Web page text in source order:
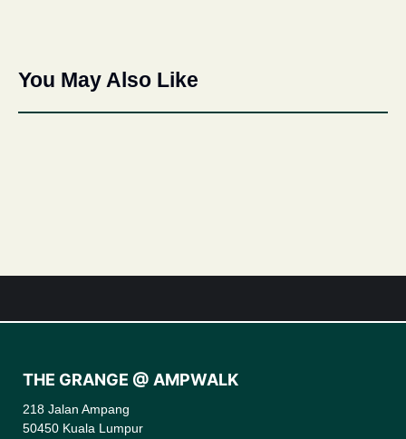
You May Also Like
THE GRANGE @ AMPWALK
218 Jalan Ampang
50450 Kuala Lumpur